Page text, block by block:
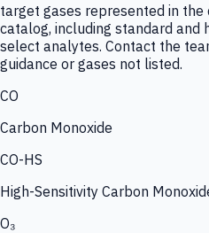
target gases represented in the
catalog, including standard and
select analytes. Contact the
guidance or gases not listed.
CO
Carbon Monoxide
CO-HS
High-Sensitivity Carbon
O₃